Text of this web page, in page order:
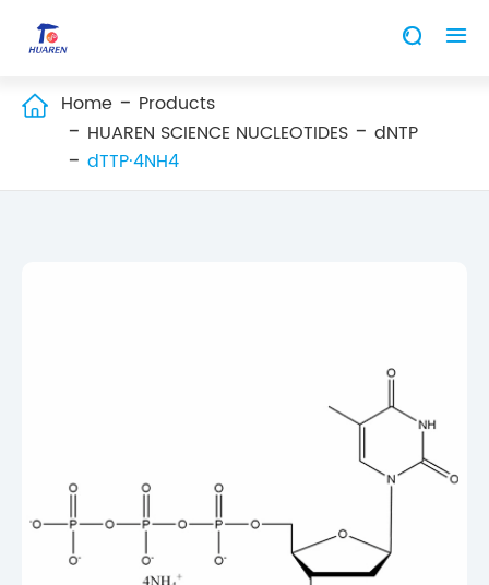
 
 Home
Products
HUAREN SCIENCE NUCLEOTIDES
dNTP
dTTP·4NH4